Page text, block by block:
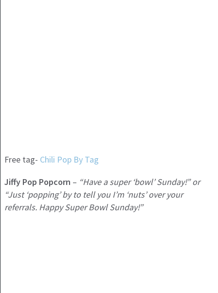
Free tag- Chili Pop By Tag
Jiffy Pop Popcorn – “Have a super ‘bowl’ Sunday!” or
“Just ‘popping’ by to tell you I’m ‘nuts’ over your
referrals. Happy Super Bowl Sunday!”